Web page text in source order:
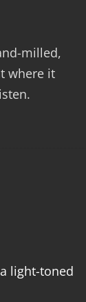
milled,
where it
light-toned